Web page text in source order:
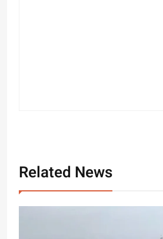
Related News